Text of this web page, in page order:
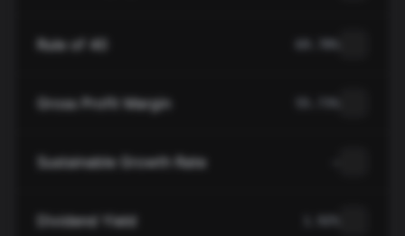
Rule of 40
Gross Profit Margin
Sustainable Growth Rate
Dividend Yield